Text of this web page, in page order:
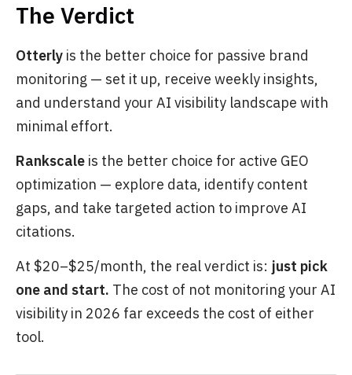
The Verdict
Otterly is the better choice for passive brand
monitoring — set it up, receive weekly insights,
and understand your AI visibility landscape with
minimal effort.
Rankscale is the better choice for active GEO
optimization — explore data, identify content
gaps, and take targeted action to improve AI
citations.
At $20–$25/month, the real verdict is: just pick
one and start. The cost of not monitoring your AI
visibility in 2026 far exceeds the cost of either
tool.